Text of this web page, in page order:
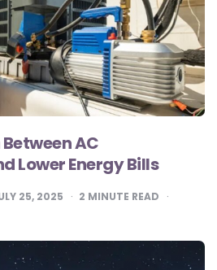
AC
Lower Energy Bills
25, 2025 2 MINUTE READ